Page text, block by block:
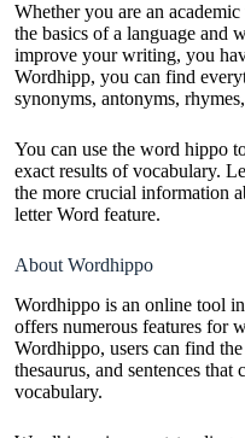
Whether you are an
the basics of a language and
improve your writing, you
Wordhipp, you can find
synonyms, antonyms,
You can use the word hippo
exact results of vocabulary.
the more crucial information
letter Word feature.
About Wordhippo
Wordhippo is an online tool
offers numerous features for
Wordhippo, users can find
thesaurus, and sentences
vocabulary.